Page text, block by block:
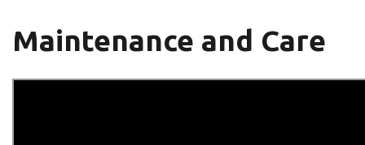
Maintenance and Care